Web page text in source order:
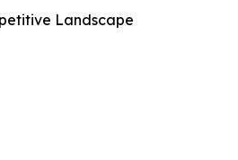
Landscape